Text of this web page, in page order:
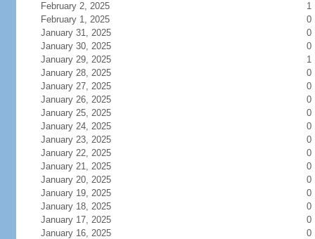
February 2, 2025
1
February 1, 2025
0
January 31, 2025
0
January 30, 2025
0
January 29, 2025
1
January 28, 2025
0
January 27, 2025
0
January 26, 2025
0
January 25, 2025
0
January 24, 2025
0
January 23, 2025
0
January 22, 2025
0
January 21, 2025
0
January 20, 2025
0
January 19, 2025
0
January 18, 2025
0
January 17, 2025
0
January 16, 2025
0